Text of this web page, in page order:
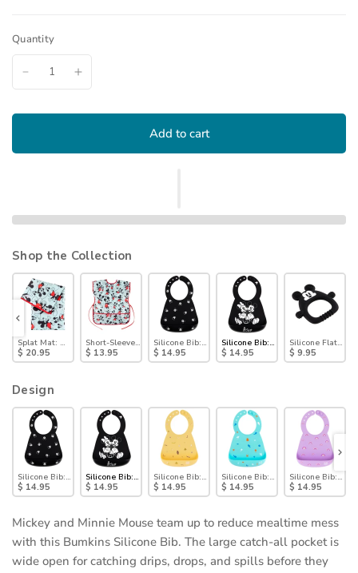
Quantity
Add to cart
Shop the Collection
Black)
Mouse (Black and Blue)
Mickey Mouse
Splat Mat: Mickey Mouse
$ 20.95
Short-Sleeved Smock: Mickey Mouse Classic
$ 13.95
Silicone Bib: Mickey Mouse Faces
$ 14.95
Silicone Bib: Mickey + Minnie
$ 14.95
Silicone Flat
$ 9.95
Design
Silicone Bib: Mickey Mouse Faces
$ 14.95
Silicone Bib: Mickey + Minnie Mouse
$ 14.95
Silicone Bib: Camp Gear
$ 14.95
Silicone Bib: Ocean Life
$ 14.95
Silicone Bib:
$ 14.95
Mickey and Minnie Mouse team up to reduce mealtime mess
with this Bumkins Silicone Bib. The large catch-all pocket is
wide open for catching drips, drops, and spills before they